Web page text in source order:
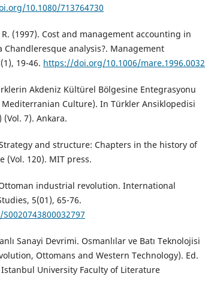
10.1080/713764730
R. (1997). Cost and management accounting in
Chandleresque analysis?. Management
19-46. https://doi.org/10.1006/mare.1996.0032
Akdeniz Kültürel Bölgesine Entegrasyonu
Culture). In Türkler Ansiklopedisi
7). Ankara.
and structure: Chapters in the history of
120). MIT press.
Ottoman industrial revolution. International
5(01), 65-76.
Sanayi Devrimi. Osmanlılar ve Batı Teknolojisi
Ottomans and Western Technology). Ed.
University Faculty of Literature